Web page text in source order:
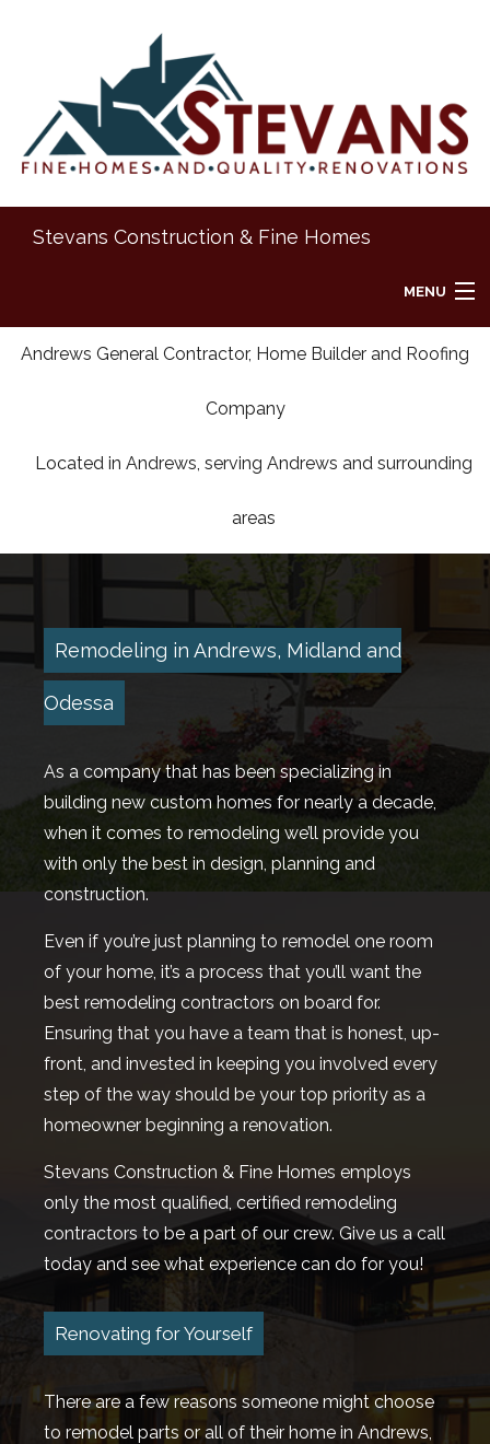
Stevans Construction & Fine Homes
MENU
REMODELING
DESIGN BUILD
ROOFING
HOME BUILDER AVAILABLE HOMES
TESTIMONIALS
GALLERY
Andrews General Contractor, Home Builder and Roofing
Company
Located in Andrews, serving Andrews and surrounding
areas
Remodeling in Andrews, Midland and
Odessa
As a company that has been specializing in
building new custom homes for nearly a decade,
when it comes to remodeling we’ll provide you
with only the best in design, planning and
construction.
Even if you’re just planning to remodel one room
of your home, it’s a process that you’ll want the
best remodeling contractors on board for.
Ensuring that you have a team that is honest, up-
front, and invested in keeping you involved every
step of the way should be your top priority as a
homeowner beginning a renovation.
Stevans Construction & Fine Homes employs
only the most qualified, certified remodeling
contractors to be a part of our crew. Give us a call
today and see what experience can do for you!
Renovating for Yourself
There are a few reasons someone might choose
to remodel parts or all of their home in Andrews,